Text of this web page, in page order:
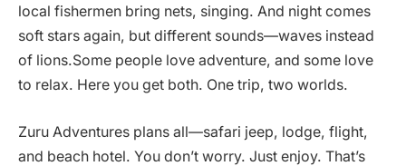
local fishermen bring nets, singing. And night comes
soft stars again, but different sounds—waves instead
of lions.Some people love adventure, and some love
to relax. Here you get both. One trip, two worlds.
Zuru Adventures plans all—safari jeep, lodge, flight,
and beach hotel. You don’t worry. Just enjoy. That’s